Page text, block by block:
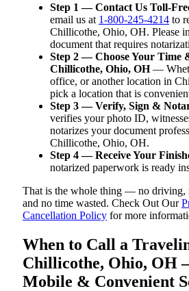
Step 1 — Contact Us Toll-
email us at 1-800-245-4214 to
Chillicothe, Ohio, OH. Please
document that requires
Step 2 — Choose Your Time
Chillicothe, Ohio, OH—
office, or another location in
pick a location that is
Step 3 — Verify, Sign &
verifies your photo ID,
notarizes your document
Chillicothe, Ohio, OH.
Step 4 — Receive Your
notarized paperwork is ready
That is the whole thing — no driving,
and no time wasted. Check Out Our
Cancellation Policy for more
When to Call a
Chillicothe, Ohio, OH
Mobile & Convenient